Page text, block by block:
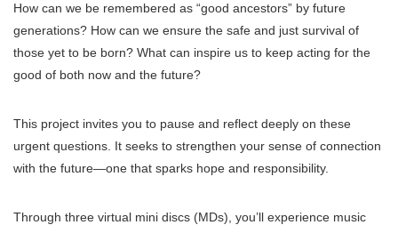
How can we be remembered as “good ancestors” by future
generations? How can we ensure the safe and just survival of
those yet to be born? What can inspire us to keep acting for the
good of both now and the future?
This project invites you to pause and reflect deeply on these
urgent questions. It seeks to strengthen your sense of connection
with the future—one that sparks hope and responsibility.
Through three virtual mini discs (MDs), you’ll experience music